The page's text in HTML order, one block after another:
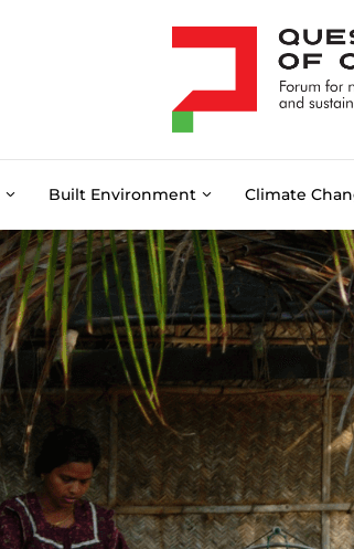
Built Environment Climate